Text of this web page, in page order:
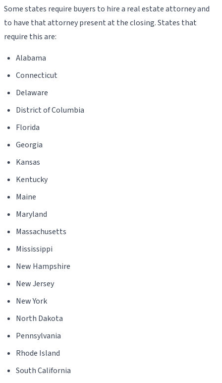
Some states require buyers to hire a real estate attorney and
to have that attorney present at the closing. States that
require this are:
Alabama
Connecticut
Delaware
District of Columbia
Florida
Georgia
Kansas
Kentucky
Maine
Maryland
Massachusetts
Mississippi
New Hampshire
New Jersey
New York
North Dakota
Pennsylvania
Rhode Island
South California